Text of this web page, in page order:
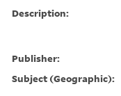
Description:
Publisher:
Subject (Geographic):